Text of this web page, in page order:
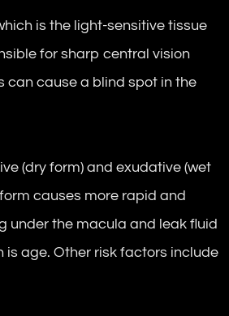
is the light-sensitive tissue
for sharp central vision
can cause a blind spot in the
(dry form) and exudative (wet
causes more rapid and
under the macula and leak fluid
age. Other risk factors include